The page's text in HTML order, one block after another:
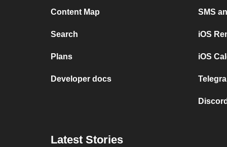
Content Map
Search
Plans
Developer docs
SMS
iOS
iOS
Latest Stories